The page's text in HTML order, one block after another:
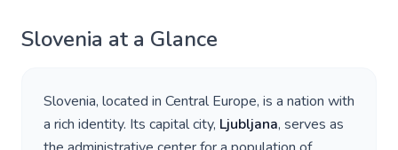
Slovenia at a Glance
Slovenia, located in Central Europe, is a nation with
a rich identity. Its capital city, Ljubljana, serves as